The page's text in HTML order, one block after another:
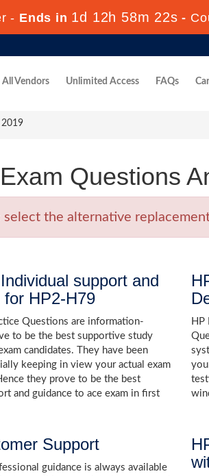
- Ends in 1d 12h 58m 22s -
All Vendors Unlimited Access FAQs
2019
Questions
the alternative
support and
for HP2-H79
Questions are information-
to be the best supportive study
candidates. They have been
keeping in view your actual exam
they prove to be the best
and guidance to ace exam in first
HP
Support
guidance is always available